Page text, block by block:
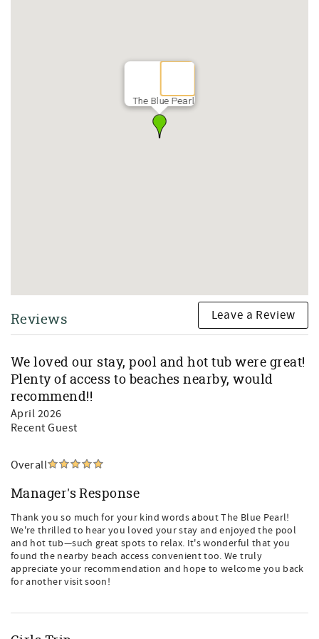
The Blue Pearl
Reviews Leave a Review
We loved our stay, pool and hot tub were great!
Plenty of access to beaches nearby, would
recommend!!
April 2026
Recent Guest
Overall
Manager's Response
Thank you so much for your kind words about The Blue Pearl!
We're thrilled to hear you loved your stay and enjoyed the pool
and hot tub—such great spots to relax. It's wonderful that you
found the nearby beach access convenient too. We truly
appreciate your recommendation and hope to welcome you back
for another visit soon!